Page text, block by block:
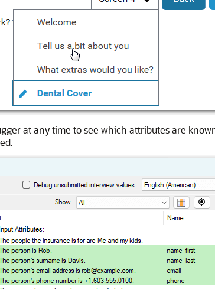
at any time to see which attributes are